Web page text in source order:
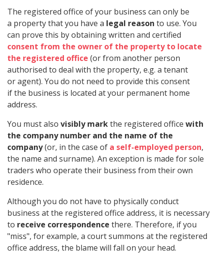
The registered office of your business can only be
a property that you have a legal reason to use. You
can prove this by obtaining written and certified
consent from the owner of the property to locate
the registered office (or from another person
authorised to deal with the property, e.g. a tenant
or agent). You do not need to provide this consent
if the business is located at your permanent home
address.
You must also visibly markthe registered office with
the company number and the name of the
company(or, in the case of a self-employed person,
the name and surname). An exception is made for sole
traders who operate their business from their own
residence.
Although you do not have to physically conduct
business at the registered office address, it is necessary
to receive correspondence there. Therefore, if you
"miss", for example, a court summons at the registered
office address, the blame will fall on your head.